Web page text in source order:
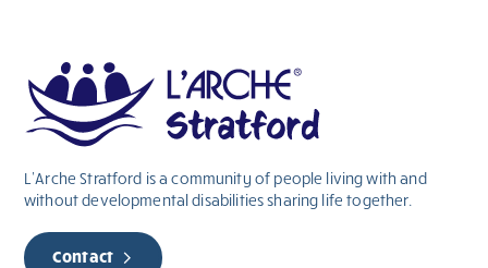
L’Arche Stratford is a community of people living with and
withoutdevelopmentaldisabilities sharing life together.
Contact